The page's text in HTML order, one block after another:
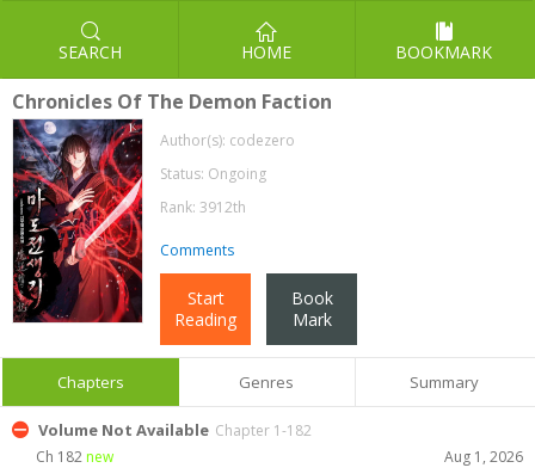
SEARCH HOME BOOKMARK
Chronicles Of The Demon Faction
Author(s): codezero
Status: Ongoing
Rank: 3912th
Comments
Start
Reading
Book
Mark
Chapters Genres Summary
Volume Not Available Chapter 1-182
Ch 182new
Aug 1, 2026